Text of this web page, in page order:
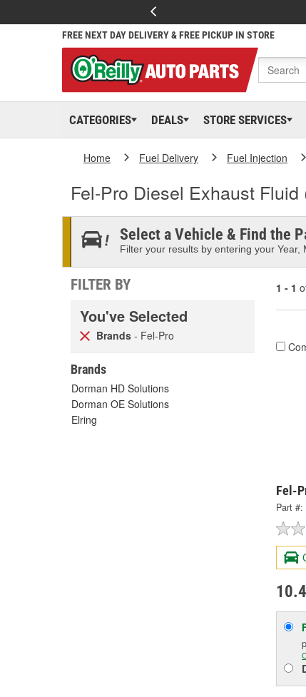
FREE NEXT DAY DELIVERY & FREE PICKUP IN STORE
CATEGORIES DEALS STORE SERVICES
Home Fuel Delivery Fuel Injection
Fel-Pro Diesel Exhaust
Select a Vehicle & Find the
Filter your results by entering your
FILTER BY
You've Selected
Brands - Fel-Pro
Brands
Dorman HD Solutions
Dorman OE Solutions
Elring
1 - 1
Fel-
Part #: